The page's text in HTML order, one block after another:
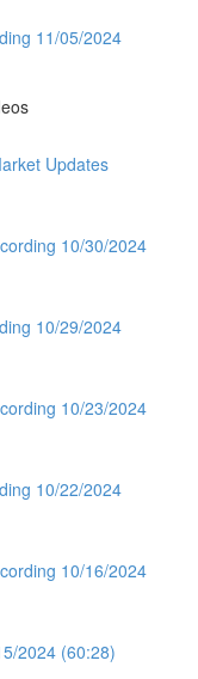
11/05/2024
Updates
10/30/2024
10/29/2024
10/23/2024
10/22/2024
10/16/2024
2024 (60:28)